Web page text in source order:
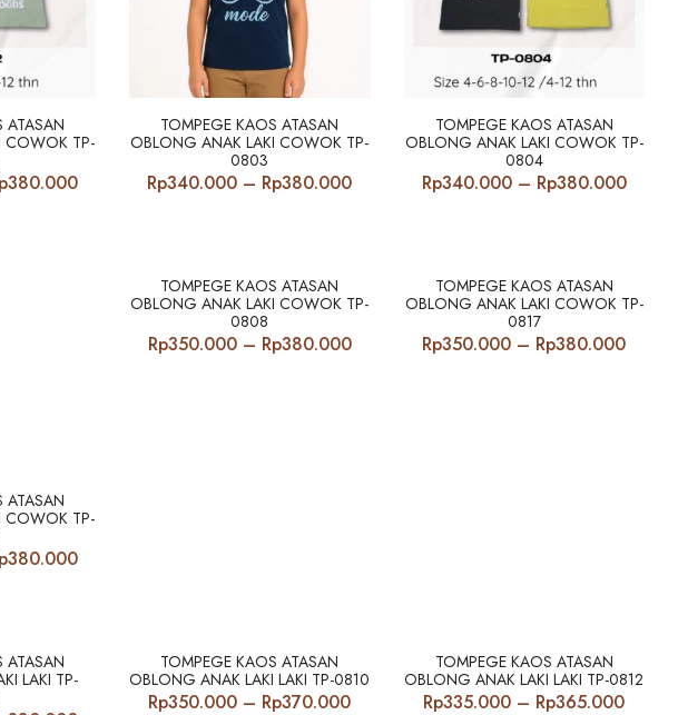
ATASAN
COWOK TP-
380.000Price
TOMPEGE KAOS ATASAN
OBLONG ANAK LAKI COWOK TP-
0803
Rp340.000 – Rp380.000Price
TOMPEGE KAOS ATASAN
OBLONG ANAK LAKI COWOK TP-
0804
Rp340.000 – Rp380.000Price
ATASAN
COWOK TP-
380.000Price
TOMPEGE KAOS ATASAN
OBLONG ANAK LAKI COWOK TP-
0808
Rp350.000 – Rp380.000Price
TOMPEGE KAOS ATASAN
OBLONG ANAK LAKI COWOK TP-
0817
Rp350.000 – Rp380.000Price
ATASAN
LAKI TP-
TOMPEGE KAOS ATASAN
OBLONG ANAK LAKI LAKI TP-0810
Rp350.000 – Rp370.000Price
TOMPEGE KAOS ATASAN
OBLONG ANAK LAKI LAKI TP-0812
Rp335.000 – Rp365.000Price